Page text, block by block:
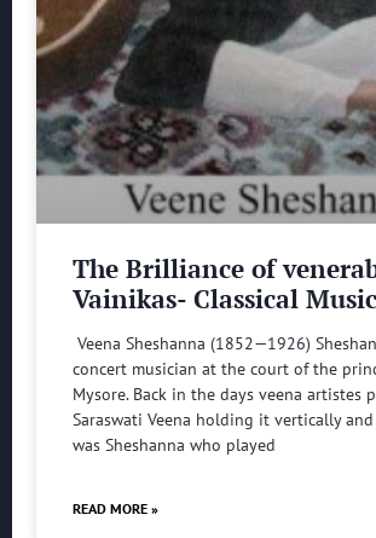
The Brilliance of
Vainikas- Classical Music
Veena Sheshanna (1852—1926)
concert musician at the court of the
Mysore. Back in the days veena artistes
Saraswati Veena holding it vertically
was Sheshanna who played
READ MORE »